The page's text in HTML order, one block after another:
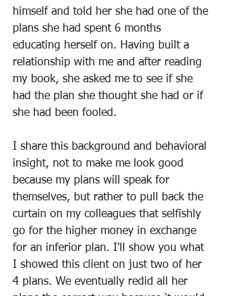
himself and told her she had one of the
plans she had spent 6 months
educating herself on. Having built a
relationship with me and after reading
my book, she asked me to see if she
had the plan she thought she had or if
she had been fooled.
I share this background and behavioral
insight, not to make me look good
because my plans will speak for
themselves, but rather to pull back the
curtain on my colleagues that selfishly
go for the higher money in exchange
for an inferior plan. I'll show you what
I showed this client on just two of her
4 plans. We eventually redid all her